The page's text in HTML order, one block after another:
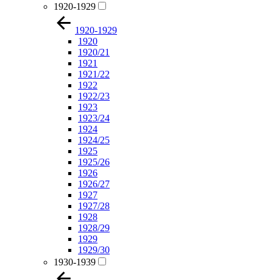
1920-1929
1920-1929
1920
1920/21
1921
1921/22
1922
1922/23
1923
1923/24
1924
1924/25
1925
1925/26
1926
1926/27
1927
1927/28
1928
1928/29
1929
1929/30
1930-1939